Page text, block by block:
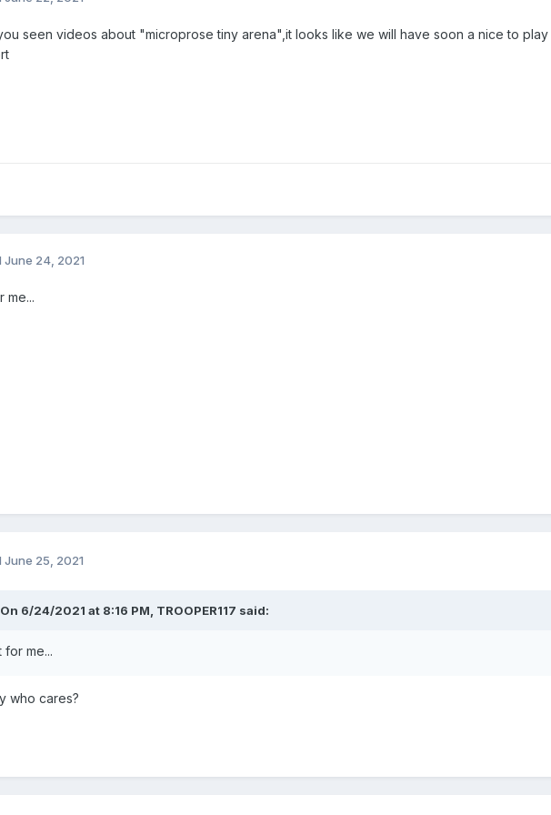
seen videos about "microprose tiny arena",it looks like we will have soon a nice to
June 24, 2021
me...
June 25, 2021
On 6/24/2021 at 8:16 PM, TROOPER117 said:
for me...
who cares?